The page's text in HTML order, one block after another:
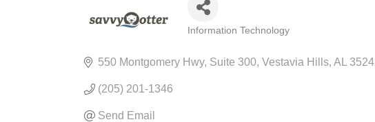
Information Technology
550 Montgomery Hwy Suite 300 Vestavia Hills AL
(205) 201-1346
Send Email